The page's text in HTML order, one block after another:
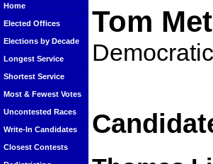
Home
Elected Offices
Elections by Decade
Longest Service
Shortest Service
Most & Fewest Votes
Uncontested Races
Write-In Candidates
Closest Contests
Tom
Democratic